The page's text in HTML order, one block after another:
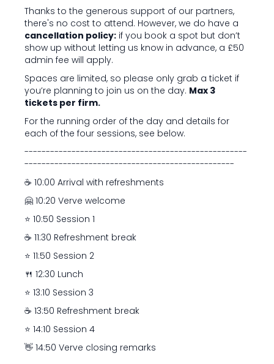
Thanks to the generous support of our partners,
there's no cost to attend. However, we do have a
cancellation policy: if you book a spot but don’t
show up without letting us know in advance, a £50
admin fee will apply.
Spaces are limited, so please only grab a ticket if
you’re planning to join us on the day. Max 3
tickets per firm.
For the running order of the day and details for
each of the four sessions, see below.
----------------------------------------------------
-------------------------------------------------
☕️ 10:00 Arrival with refreshments
🤗 10:20 Verve welcome
⭐ 10:50 Session 1
☕️ 11:30 Refreshment break
⭐ 11:50 Session 2
🍴 12:30 Lunch
⭐ 13:10 Session 3
☕ 13:50 Refreshment break
⭐ 14:10 Session 4
👋 14:50 Verve closing remarks